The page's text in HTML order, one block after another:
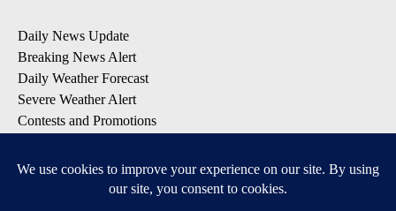
Daily News Update
Breaking News Alert
Daily Weather Forecast
Severe Weather Alert
Contests and Promotions